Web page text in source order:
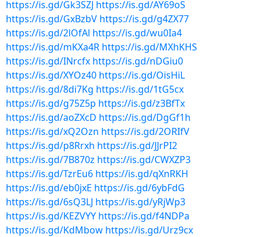
https://is.gd/Gk3SZJ https://is.gd/AY69oS
https://is.gd/GxBzbV https://is.gd/g4ZX77
https://is.gd/2lOfAl https://is.gd/wu0Ia4
https://is.gd/mKXa4R https://is.gd/MXhKHS
https://is.gd/INrcfx https://is.gd/nDGiu0
https://is.gd/XYOz40 https://is.gd/OisHiL
https://is.gd/8di7Kg https://is.gd/1tG5cx
https://is.gd/g75Z5p https://is.gd/z3BfTx
https://is.gd/aoZXcD https://is.gd/DgGf1h
https://is.gd/xQ2Ozn https://is.gd/2ORIfV
https://is.gd/p8Rrxh https://is.gd/JJrPI2
https://is.gd/7B870z https://is.gd/CWXZP3
https://is.gd/TzrEu6 https://is.gd/qXnRKH
https://is.gd/eb0jxE https://is.gd/6ybFdG
https://is.gd/6sQ3LJ https://is.gd/yRjWp3
https://is.gd/KEZVYY https://is.gd/f4NDPa
https://is.gd/KdMbow https://is.gd/Urz9cx